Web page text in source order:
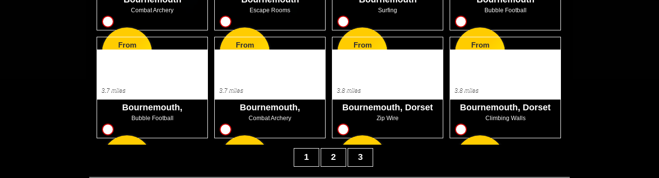
Combat Archery
7 From
Escape Rooms
16 From
Surfing
8 From
Bubble Football
10 From
Bournemouth,
Chaseside
Bubble Football
3.7 miles
Bournemouth,
Chaseside
Combat Archery
3.7 miles
Bournemouth, Dorset
Zip Wire
6
3.8 miles
From
GBP21.00
Bournemouth, Dorset
Climbing Walls
3.8 miles
1 2 3